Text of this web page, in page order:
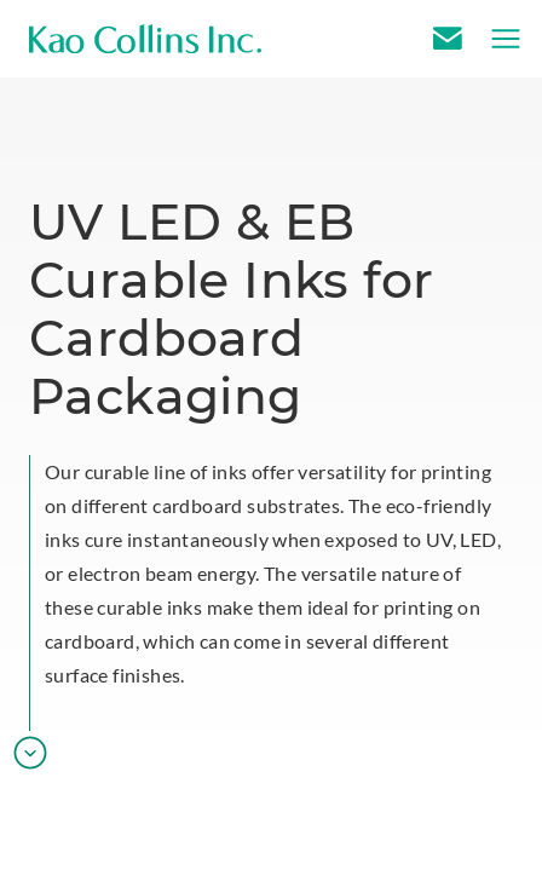
UV LED & EB
Curable Inks for
Cardboard
Packaging
Our curable line of inks offer versatility for printing
on different cardboard substrates. The eco-friendly
inks cure instantaneously when exposed to UV, LED,
or electron beam energy. The versatile nature of
these curable inks make them ideal for printing on
cardboard, which can come in several different
surface finishes.